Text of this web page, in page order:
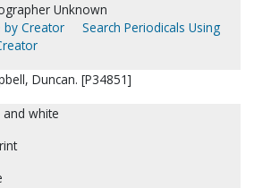
Unknown
by Creator
Search Periodicals Using
Duncan. [P34851]
and white